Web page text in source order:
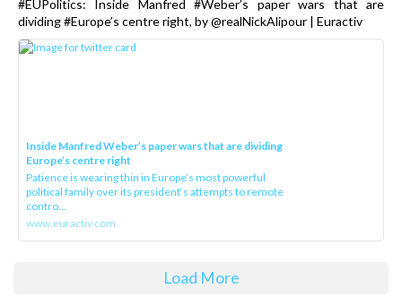
#EUPolitics: Inside Manfred #Weber’s paper wars that are
dividing #Europe’s centre right, by @realNickAlipour | Euractiv
Inside Manfred Weber’s paper wars that are dividing
Europe’s centre right
Patience is wearing thin in Europe’s most powerful
political family over its president‘s attempts to remote
contro...
www.euractiv.com
Load More